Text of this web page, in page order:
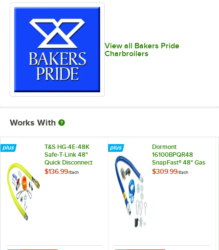
View all Bakers Pride
Charbroilers
Works With
T&S HG-4E-48K
Safe-T-Link 48"
Quick Disconnect
Gas Appliance
$136.99/Each
Dormont
16100BPQR48
SnapFast® 48" Gas
Connector Kit with
$309.99/Each